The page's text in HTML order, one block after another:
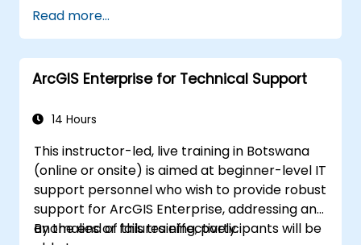
geoprocessing tasks.
Automate workflows using ModelBuilder
and Python.
Read more...
ArcGIS Enterprise for Technical Support
14 Hours
This instructor-led, live training in Botswana
(online or onsite) is aimed at beginner-level IT
support personnel who wish to provide robust
support for ArcGIS Enterprise, addressing any
anomalies or failures effectively.
By the end of this training, participants will be